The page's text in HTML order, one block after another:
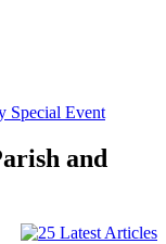
Special Event
and